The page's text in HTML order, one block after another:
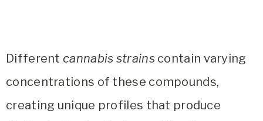
Different cannabis strainscontain varying
concentrations of these compounds,
creating unique profiles that produce